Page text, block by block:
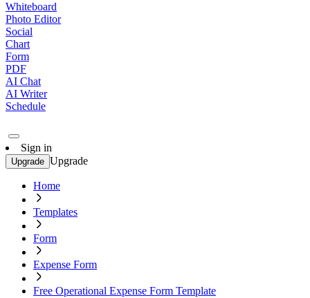
Whiteboard
Photo Editor
Social
Chart
Form
PDF
AI Chat
AI Writer
Schedule
Sign in
Upgrade Upgrade
Home
Templates
Form
Expense Form
Free Operational Expense Form Template